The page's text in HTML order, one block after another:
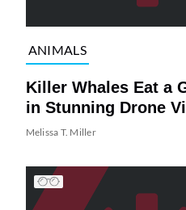
ANIMALS
Killer Whales Eat a
in Stunning Drone
Melissa T. Miller